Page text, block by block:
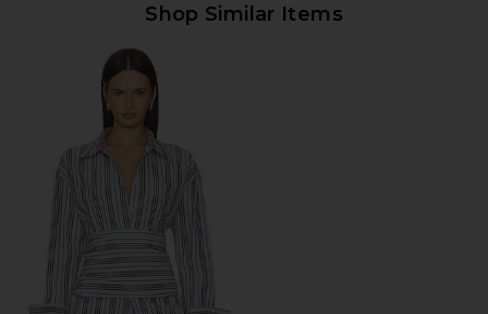
Shop Similar Items